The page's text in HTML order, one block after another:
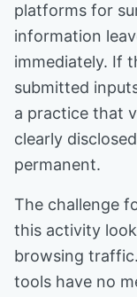
platforms for
information
immediately. If
submitted
a practice that
clearly
permanent.
The challenge
this activity
browsing
tools have no